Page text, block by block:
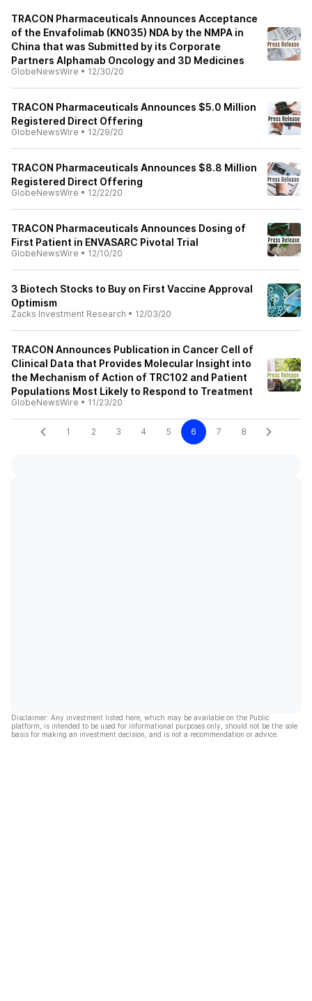
TRACON Pharmaceuticals Announces Acceptance
of the Envafolimab (KN035) NDA by the NMPA in
China that was Submitted by its Corporate
Partners Alphamab Oncology and 3D Medicines
GlobeNewsWire • 12/30/20
TRACON Pharmaceuticals Announces $5.0 Million
Registered Direct Offering
GlobeNewsWire • 12/29/20
TRACON Pharmaceuticals Announces $8.8 Million
Registered Direct Offering
GlobeNewsWire • 12/22/20
TRACON Pharmaceuticals Announces Dosing of
First Patient in ENVASARC Pivotal Trial
GlobeNewsWire • 12/10/20
3 Biotech Stocks to Buy on First Vaccine Approval
Optimism
Zacks Investment Research • 12/03/20
TRACON Announces Publication in Cancer Cell of
Clinical Data that Provides Molecular Insight into
the Mechanism of Action of TRC102 and Patient
Populations Most Likely to Respond to Treatment
GlobeNewsWire • 11/23/20
1 2 3 4 5 6 7 8
Disclaimer: Any investment listed here, which may be available on the Public
platform, is intended to be used for informational purposes only, should not be the sole
basis for making an investment decision, and is not a recommendation or advice.